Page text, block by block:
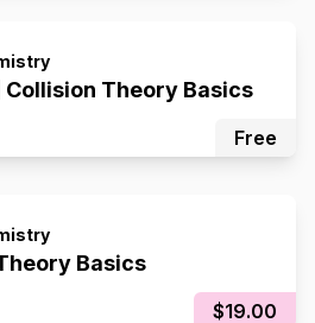
Collision Theory Basics
Free
Basics
$19.00